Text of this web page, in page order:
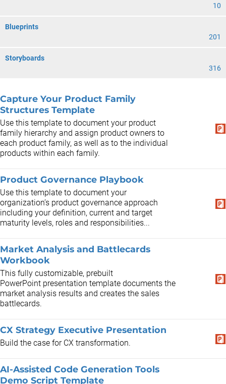
10
Blueprints
201
Storyboards
316
Capture Your Product Family
Structures Template
Use this template to document your product
family hierarchy and assign product owners to
each product family, as well as to the individual
products within each family.
Product Governance Playbook
Use this template to document your
organization’s product governance approach
including your definition, current and target
maturity levels, roles and responsibilities...
Market Analysis and Battlecards
Workbook
This fully customizable, prebuilt
PowerPoint presentation template documents the
market analysis results and creates the sales
battlecards. ​
CX Strategy Executive Presentation
Build the case for CX transformation.
AI-Assisted Code Generation Tools
Demo Script Template